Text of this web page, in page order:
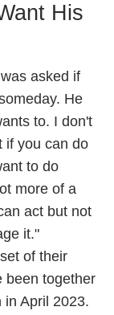
His
asked if
He
to. I don't
if you can do
to do
more of a
act but not
it."
of their
been together
April 2023.